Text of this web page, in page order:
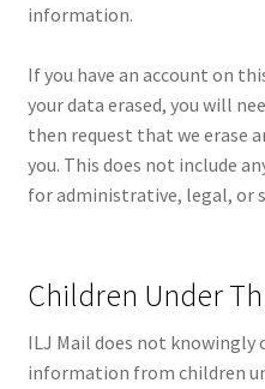
information.
If you have an account on
your data erased, you will
then request that we erase
you. This does not include
for administrative, legal, or
Children Under
ILJ Mail does not
information from children